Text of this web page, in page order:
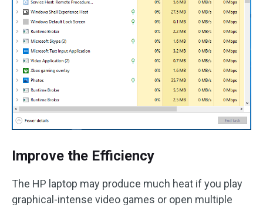
Improve the Efficiency
The HP laptop may produce much heat if you play
graphical-intense video games or open multiple